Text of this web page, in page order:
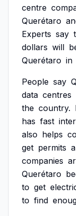
centre
Querétaro
Experts say
dollars will
Querétaro in
People say
data centres
the country.
has fast
also helps
get permits
companies
Querétaro
to get
to find